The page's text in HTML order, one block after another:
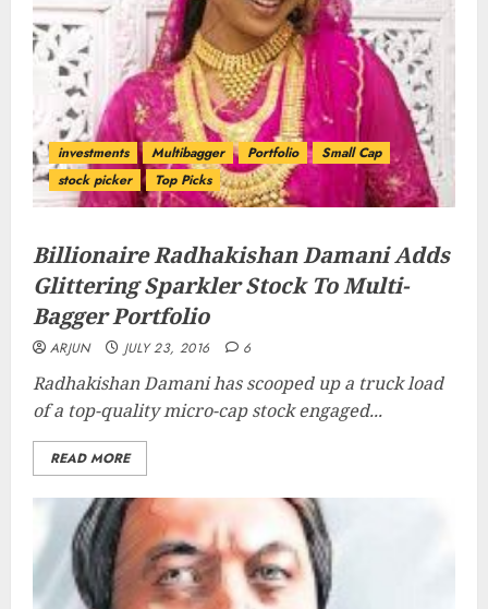
investments Multibagger Portfolio
Small Cap
stock picker
Top Picks
Billionaire Radhakishan Damani Adds
Glittering Sparkler Stock To Multi-
Bagger Portfolio
ARJUN JULY 23, 2016 6
Radhakishan Damani has scooped up a truck load
of a top-quality micro-cap stock engaged...
READ MORE